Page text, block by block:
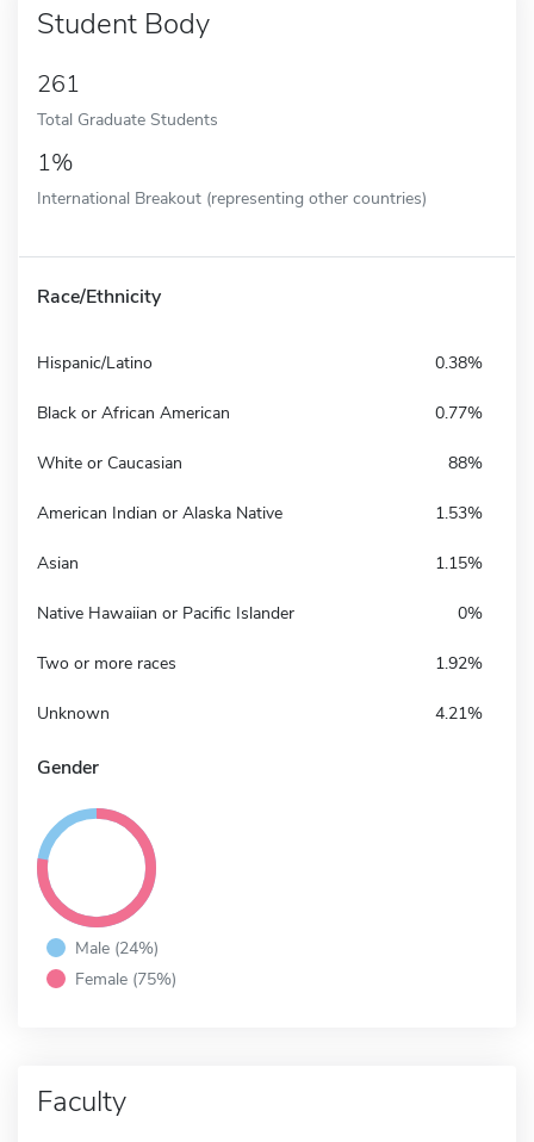
Student Body
261
Total Graduate Students
1%
International Breakout (representing other countries)
Race/Ethnicity
Hispanic/Latino 0.38%
Black or African American 0.77%
White or Caucasian 88%
American Indian or Alaska Native 1.53%
Asian 1.15%
Native Hawaiian or Pacific Islander 0%
Two or more races 1.92%
Unknown 4.21%
Gender
Male (24%)
Female (75%)
Faculty